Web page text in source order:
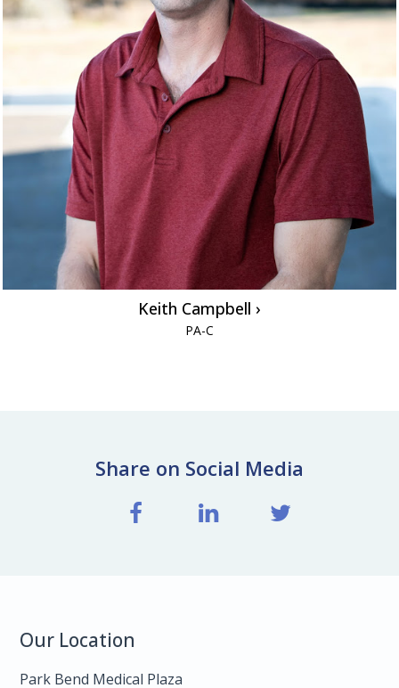
Keith Campbell ›
PA-C
Share on Social Media
Our Location
Park Bend Medical Plaza